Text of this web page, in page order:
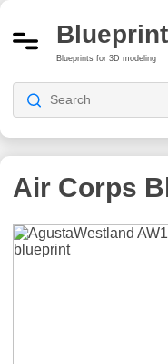
Blueprints for 3D modeling
Air Corps